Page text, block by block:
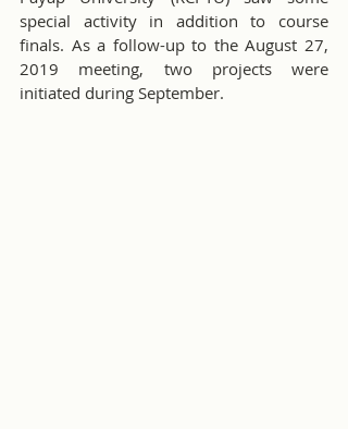
special activity in addition to course
finals. As a follow-up to the August 27,
2019 meeting, two projects were
initiated during September.